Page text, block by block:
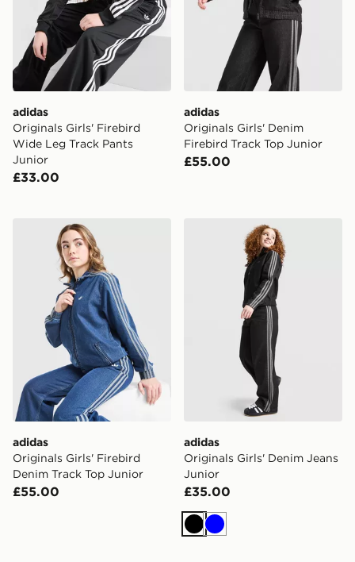
adidas
Originals Girls' Firebird
Wide Leg Track Pants
Junior
£33.00
adidas
Originals Girls' Denim
Firebird Track Top Junior
£55.00
adidas Originals Girls' Firebird Denim Track Top Junior
adidas
Originals Girls' Firebird
Denim Track Top Junior
£55.00
adidas Originals Girls'
adidas
Originals Girls' Denim Jeans
Junior
£35.00
Black
Blue